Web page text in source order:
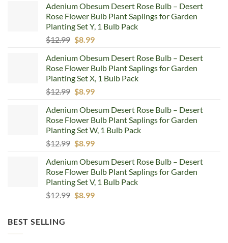
Adenium Obesum Desert Rose Bulb – Desert
Rose Flower Bulb Plant Saplings for Garden
Planting Set Y, 1 Bulb Pack
$12.99 Original
was:
$12.99.
$8.99Current
is:
$8.99.
Adenium Obesum Desert Rose Bulb – Desert
Rose Flower Bulb Plant Saplings for Garden
Planting Set X, 1 Bulb Pack
$12.99 Original
was:
$12.99.
$8.99Current
is:
$8.99.
Adenium Obesum Desert Rose Bulb – Desert
Rose Flower Bulb Plant Saplings for Garden
Planting Set W, 1 Bulb Pack
$12.99 Original
was:
$12.99.
$8.99Current
is:
$8.99.
Adenium Obesum Desert Rose Bulb – Desert
Rose Flower Bulb Plant Saplings for Garden
Planting Set V, 1 Bulb Pack
$12.99 Original
$8.99Current
BEST SELLING